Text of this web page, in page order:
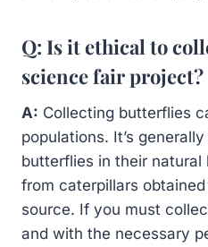
Q: Is it ethical to
science fair project?
A: Collecting butterflies
populations. It’s
butterflies in their natural
from caterpillars
source. If you must
and with the necessary